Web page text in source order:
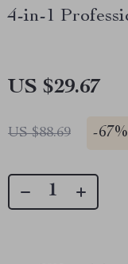
4-in-1
US $29.67
US $88.69 -67%